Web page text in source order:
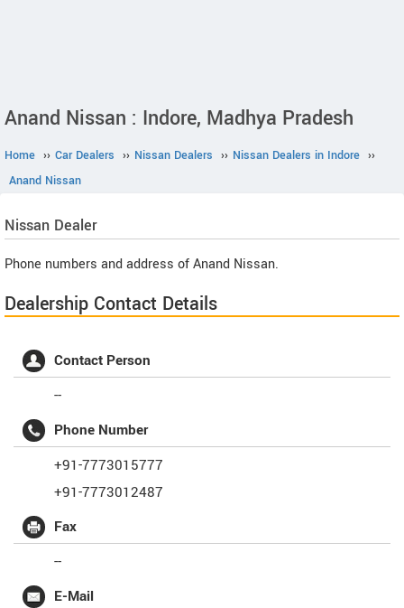
Anand Nissan : Indore, Madhya Pradesh
Home ›› Car Dealers ›› Nissan Dealers ›› Nissan Dealers in Indore ››
Anand Nissan
Nissan Dealer
Phone numbers and address of Anand Nissan.
Dealership Contact Details
Contact Person
--
Phone Number
+91-7773015777
+91-7773012487
Fax
--
E-Mail